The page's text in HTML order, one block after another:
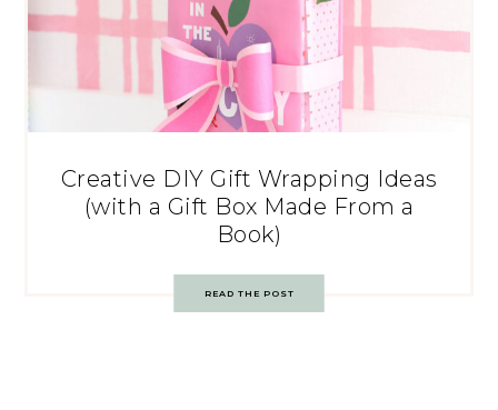
Creative DIY Gift Wrapping Ideas
(with a Gift Box Made From a
Book)
READ THE POST